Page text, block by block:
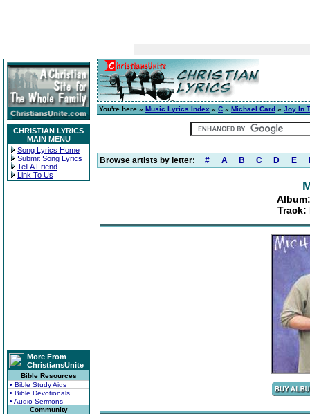
CHRISTIAN LYRICS
MAIN MENU
Song Lyrics Home
Submit Song Lyrics
Tell A Friend
Link To Us
More From
ChristiansUnite
Bible Resources
• Bible Study Aids
• Bible Devotionals
• Audio Sermons
Community
You're here » Music Lyrics Index » C » Michael Card » Joy In
Browse artists by letter: # A B C D E
Track: